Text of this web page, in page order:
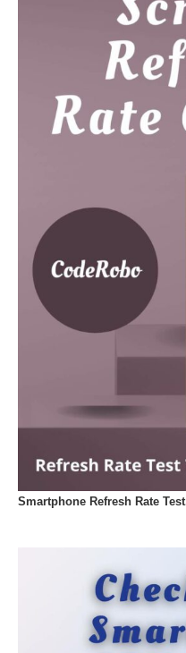
Smartphone Refresh Rate